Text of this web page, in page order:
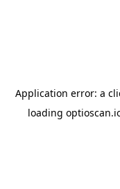
Application error: a
loading